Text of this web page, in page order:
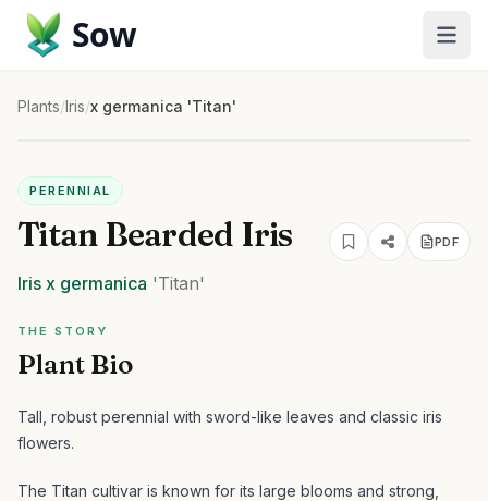
Sow
Plants/Iris/x germanica 'Titan'
PERENNIAL
Titan Bearded Iris PDF
Iris x germanica 'Titan'
THE STORY
Plant Bio
Tall, robust perennial with sword-like leaves and classic iris
flowers.
The Titan cultivar is known for its large blooms and strong,